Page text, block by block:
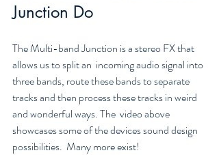
Junction Do
The Multi-band Junction is a stereo FX that
allows us to split an  incoming audio signal into
three bands, route these bands to separate
tracks and then process these tracks in weird
and wonderful ways. The  video above
showcases some of the devices sound design
possibilities.  Many more exist!